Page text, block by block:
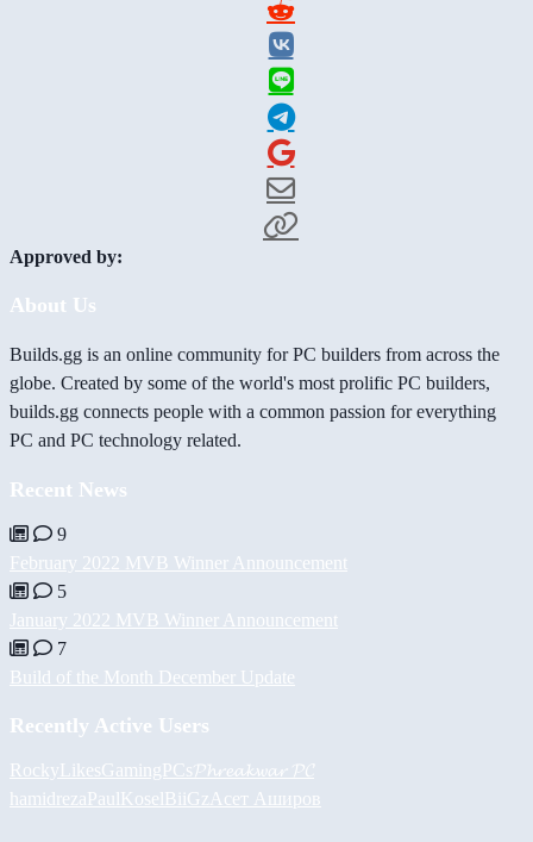
Approved by:
About Us
Builds.gg is an online community for PC builders from across the
globe. Created by some of the world's most prolific PC builders,
builds.gg connects people with a common passion for everything
PC and PC technology related.
Recent News
9
February 2022 MVB Winner Announcement
5
January 2022 MVB Winner Announcement
7
Build of the Month December Update
Recently Active Users
RockyLikesGamingPCs 𝓟𝓱𝓻𝓮𝓪𝓴𝔀𝓪𝓻 𝓟𝓒
hamidrezaPaulKoselBiiGz Асет Аширов